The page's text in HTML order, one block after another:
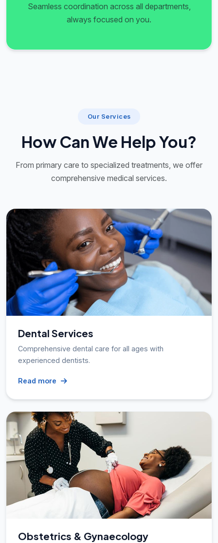
Seamless coordination across all departments,
always focused on you.
Our Services
How Can We Help You?
From primary care to specialized treatments, we offer
comprehensive medical services.
Dental Services
Comprehensive dental care for all ages with
experienced dentists.
Read more
Obstetrics & Gynaecology